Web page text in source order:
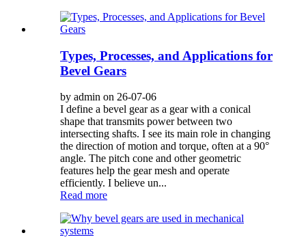
Types, Processes, and Applications for
Bevel Gears
by admin on 26-07-06
I define a bevel gear as a gear with a conical
shape that transmits power between two
intersecting shafts. I see its main role in changing
the direction of motion and torque, often at a 90°
angle. The pitch cone and other geometric
features help the gear mesh and operate
efficiently. I believe un...
Read more